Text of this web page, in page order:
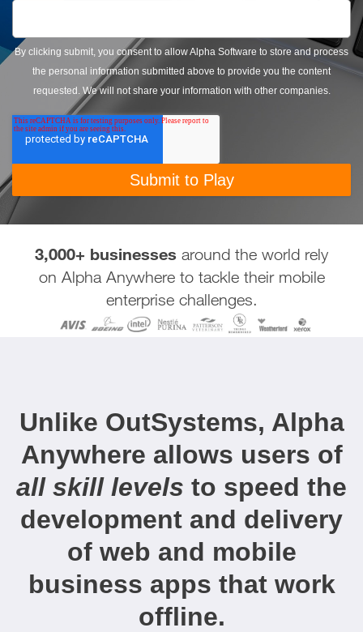
By clicking submit, you consent to allow Alpha Software to store and process
the personal information submitted above to provide you the content
requested. We will not share your information with other companies.
3,000+ businesses around the world rely
on Alpha Anywhere to tackle their mobile
enterprise challenges.
Unlike OutSystems, Alpha
Anywhere allows users of
all skill levels to speed the
development and delivery
of web and mobile
business apps that work
offline.